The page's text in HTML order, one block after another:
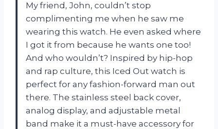
My friend, John, couldn’t stop
complimenting me when he saw me
wearing this watch. He even asked where
I got it from because he wants one too!
And who wouldn’t? Inspired by hip-hop
and rap culture, this Iced Out watch is
perfect for any fashion-forward man out
there. The stainless steel back cover,
analog display, and adjustable metal
band make it a must-have accessory for